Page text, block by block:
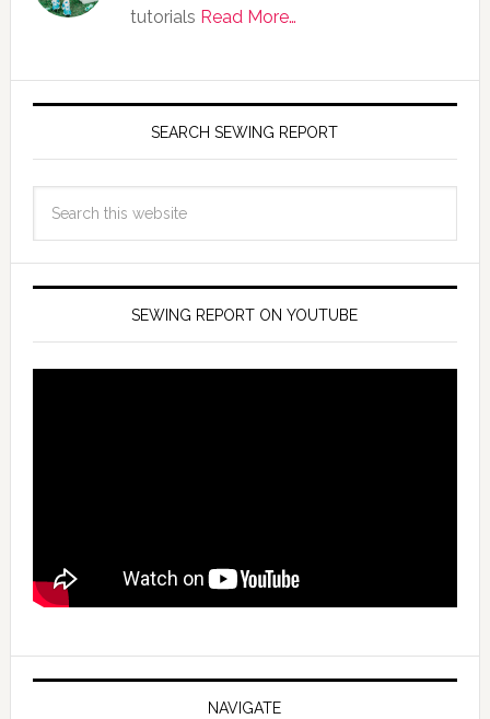
tutorials Read More…
SEARCH SEWING REPORT
SEWING REPORT ON YOUTUBE
NAVIGATE